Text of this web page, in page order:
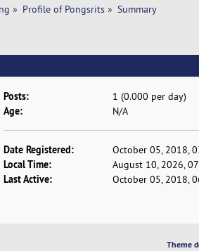
» Profile of Pongsrits » Summary
Posts: 1 (0.000 per day)
Age: N/A
Date Registered: October 05, 2018,
Local Time: August 10, 2026,
Last Active: October 05, 2018,
Theme